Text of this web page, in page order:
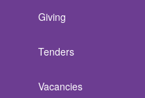
Giving
Tenders
Vacancies